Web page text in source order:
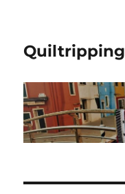
Quiltripping